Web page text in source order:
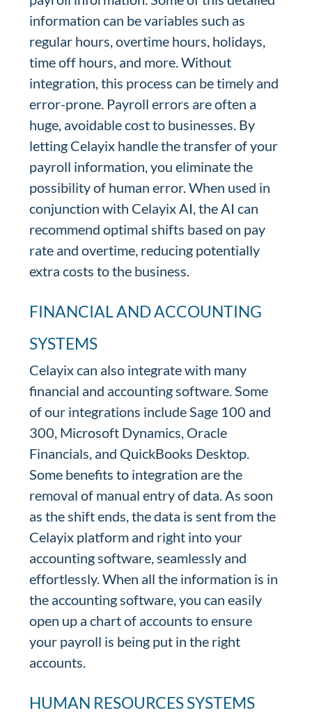
information can be variables such as
regular hours, overtime hours, holidays,
time off hours, and more. Without
integration, this process can be timely and
error-prone. Payroll errors are often a
huge, avoidable cost to businesses. By
letting Celayix handle the transfer of your
payroll information, you eliminate the
possibility of human error. When used in
conjunction with Celayix AI, the AI can
recommend optimal shifts based on pay
rate and overtime, reducing potentially
extra costs to the business.
FINANCIAL AND ACCOUNTING
SYSTEMS
Celayix can also integrate with many
financial and accounting software. Some
of our integrations include Sage 100 and
300, Microsoft Dynamics, Oracle
Financials, and QuickBooks Desktop.
Some benefits to integration are the
removal of manual entry of data. As soon
as the shift ends, the data is sent from the
Celayix platform and right into your
accounting software, seamlessly and
effortlessly. When all the information is in
the accounting software, you can easily
open up a chart of accounts to ensure
your payroll is being put in the right
accounts.
HUMAN RESOURCES SYSTEMS